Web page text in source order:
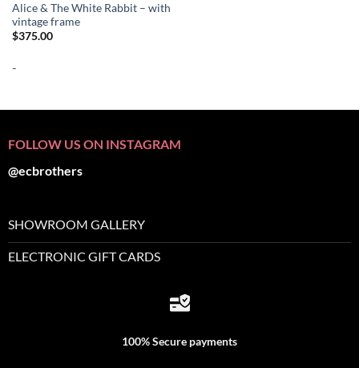
Alice & The White Rabbit – with
vintage frame
$375.00
-
FOLLOW US ON INSTAGRAM
@ecbrothers
SHOWROOM GALLERY
ELECTRONIC GIFT CARDS
100% Secure payments